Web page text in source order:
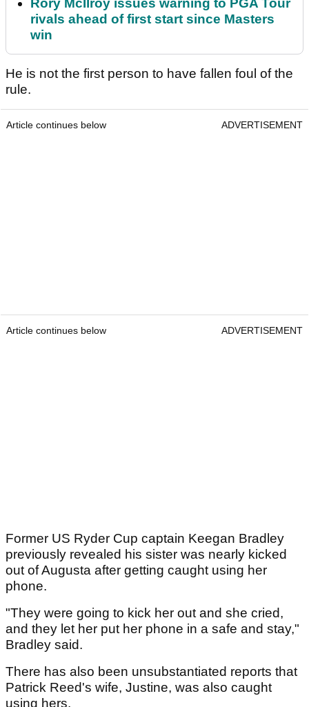
Rory McIlroy issues warning to PGA Tour
rivals ahead of first start since Masters
win
He is not the first person to have fallen foul of the
rule.
Article continues below ADVERTISEMENT
Article continues below ADVERTISEMENT
Former US Ryder Cup captain Keegan Bradley
previously revealed his sister was nearly kicked
out of Augusta after getting caught using her
phone.
"They were going to kick her out and she cried,
and they let her put her phone in a safe and stay,"
Bradley said.
There has also been unsubstantiated reports that
Patrick Reed's wife, Justine, was also caught
using hers.